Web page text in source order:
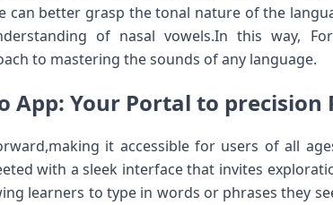
can better grasp the tonal nature of the
of nasal vowels.In this way,
to mastering ‍the sounds of any‍ language.
App: Your Portal to
it ​accessible for users of all
with a sleek interface that invites
learners to type in⁤ words or phrases they